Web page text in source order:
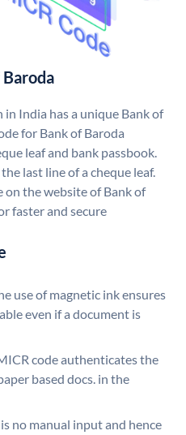
in India has a unique Bank of
for Bank of Baroda
leaf and bank passbook.
last line of a cheque leaf.
on the website of Bank of
faster and secure
use of magnetic ink ensures
even if a document is
code authenticates the
based docs. in the
no manual input and hence